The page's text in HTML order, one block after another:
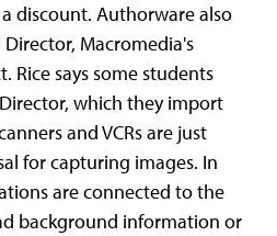
discount. Authorware also
Macromedia's
says some students
which they import
and VCRs are just
for capturing images. In
are connected to the
background information or